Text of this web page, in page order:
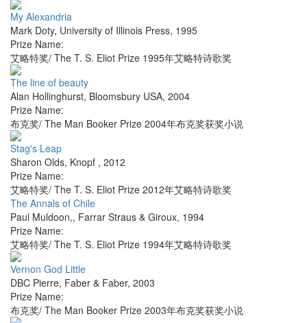
My Alexandria
Mark Doty, University of Illinois Press, 1995
Prize Name:
艾略特奖/ The T. S. Eliot Prize 1995年艾略特诗歌奖
The line of beauty
Alan Hollinghurst, Bloomsbury USA, 2004
Prize Name:
布克奖/ The Man Booker Prize 2004年布克奖获奖小说
Stag's Leap
Sharon Olds, Knopf , 2012
Prize Name:
艾略特奖/ The T. S. Eliot Prize 2012年艾略特诗歌奖
The Annals of Chile
Paul Muldoon,, Farrar Straus & Giroux, 1994
Prize Name:
艾略特奖/ The T. S. Eliot Prize 1994年艾略特诗歌奖
Vernon God Little
DBC Pierre, Faber & Faber, 2003
Prize Name:
布克奖/ The Man Booker Prize 2003年布克奖获奖小说